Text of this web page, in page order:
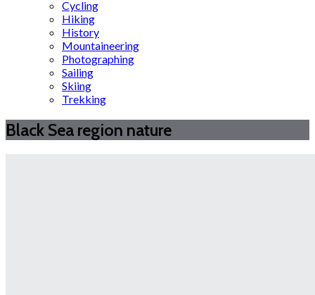
Cycling
Hiking
History
Mountaineering
Photographing
Sailing
Skiing
Trekking
Black Sea region nature